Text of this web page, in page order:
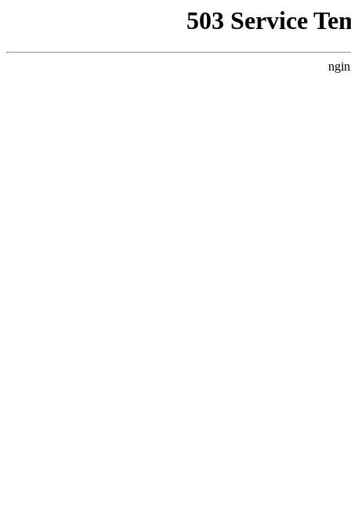
503 Service